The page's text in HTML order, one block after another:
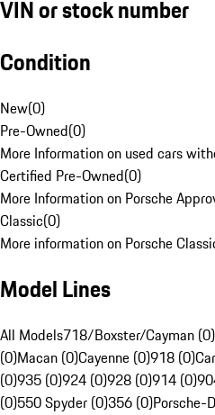
VIN or stock number
Condition
New(0)
Pre-Owned(0)
More Information on used cars
Certified Pre-Owned(0)
More Information on Porsche
Classic(0)
More information on Porsche
Model Lines
All Models718/Boxster/Cayman (0)
(0)Macan (0)Cayenne (0)918 (0)
(0)935 (0)924 (0)928 (0)914 (0)
(0)550 Spyder (0)356 (0)Porsche-